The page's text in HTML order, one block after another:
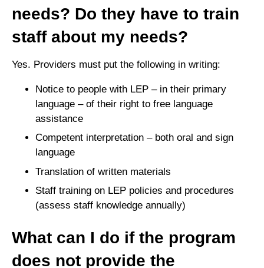
needs? Do they have to train
staff about my needs?
Yes. Providers must put the following in writing:
Notice to people with LEP – in their primary
language – of their right to free language
assistance
Competent interpretation – both oral and sign
language
Translation of written materials
Staff training on LEP policies and procedures
(assess staff knowledge annually)
What can I do if the program
does not provide the